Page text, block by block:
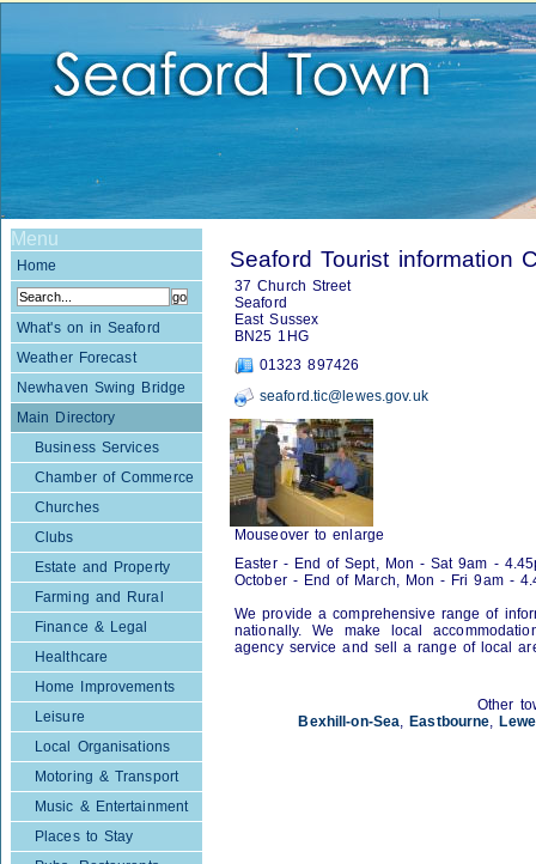
Menu
Home
What's on in Seaford
Weather Forecast
Newhaven Swing Bridge
Main Directory
Business Services
Chamber of Commerce
Churches
Clubs
Estate and Property
Farming and Rural
Finance & Legal
Healthcare
Home Improvements
Leisure
Local Organisations
Motoring & Transport
Music & Entertainment
Places to Stay
Seaford Tourist information
37 Church Street
Seaford
East Sussex
BN25 1HG
01323 897426
seaford.tic@lewes.gov.uk
Mouseover to enlarge
Easter - End of Sept, Mon - Sat 9am -
October - End of March, Mon - Fri 9am -
We provide a comprehensive range of
nationally. We make local
agency service and sell a range of local
Other
Bexhill-on-Sea, Eastbourne,